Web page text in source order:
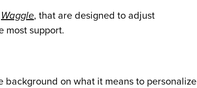
Waggle, that are designed to adjust
most support.
background on what it means to personalize